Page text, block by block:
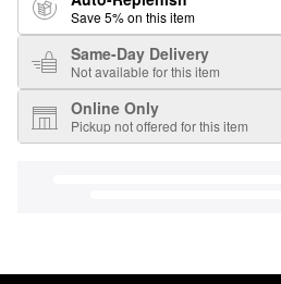
Save 5% on this item
Same-Day Delivery
Not available for this item
Online Only
Pickup not offered for this item